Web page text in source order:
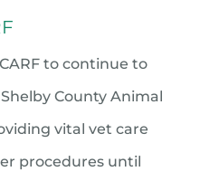
to continue to
County Animal
vital vet care
procedures until